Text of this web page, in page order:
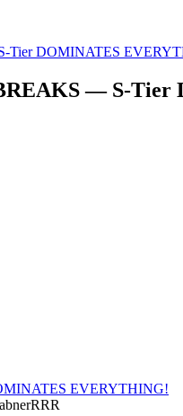
Tier DOMINATES
— S-
EVERYTHING!